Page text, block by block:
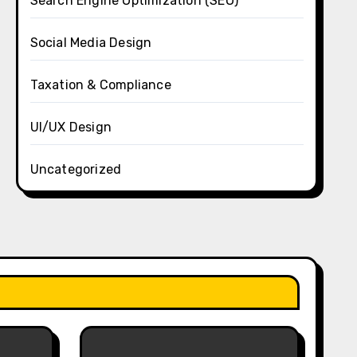
Social Media Design
Taxation & Compliance
UI/UX Design
Uncategorized